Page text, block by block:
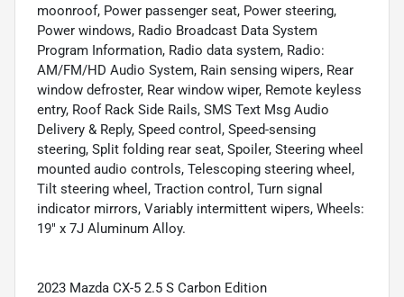
moonroof, Power passenger seat, Power steering,
Power windows, Radio Broadcast Data System
Program Information, Radio data system, Radio:
AM/FM/HD Audio System, Rain sensing wipers, Rear
window defroster, Rear window wiper, Remote keyless
entry, Roof Rack Side Rails, SMS Text Msg Audio
Delivery & Reply, Speed control, Speed-sensing
steering, Split folding rear seat, Spoiler, Steering wheel
mounted audio controls, Telescoping steering wheel,
Tilt steering wheel, Traction control, Turn signal
indicator mirrors, Variably intermittent wipers, Wheels:
19" x 7J Aluminum Alloy.
2023 Mazda CX-5 2.5 S Carbon Edition